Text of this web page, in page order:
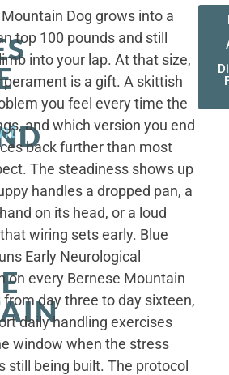
Dog grows into a
top 100 pounds and still
into your lap. At that size,
is a gift. A skittish
you feel every time the
and which version you end
back further than most
The steadiness shows up
handles a dropped pan, a
on its head, or a loud
wiring sets early. Blue
Early Neurological
on every Bernese Mountain
from day three to day sixteen,
daily handling exercises
window when the stress
still being built. The protocol